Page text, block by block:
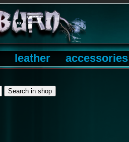
leather accessories